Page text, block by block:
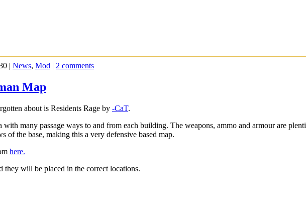
| News, Mod | 2 comments
Map
about is Residents Rage by -CaT.
with many passage ways to and from each building. The weapons, ammo and armour are
of the base, making this a very defensive based map.
here.
will be placed in the correct locations.